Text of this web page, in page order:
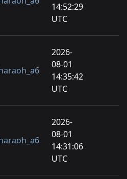
14:52:29
UTC
2026-
08-01
14:35:42
UTC
2026-
08-01
14:31:06
UTC